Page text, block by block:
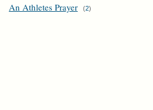
An Athletes Prayer (2)